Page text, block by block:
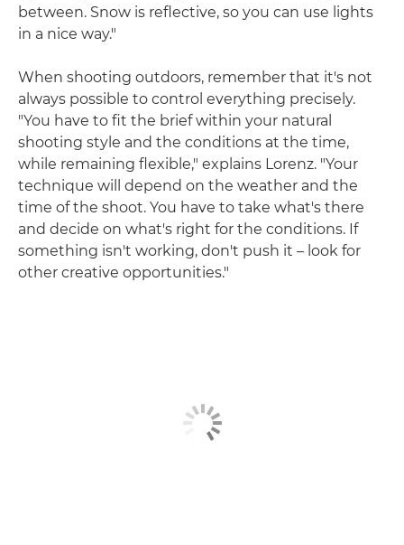
between. Snow is reflective, so you can use lights
in a nice way."
When shooting outdoors, remember that it's not
always possible to control everything precisely.
"You have to fit the brief within your natural
shooting style and the conditions at the time,
while remaining flexible," explains Lorenz. "Your
technique will depend on the weather and the
time of the shoot. You have to take what's there
and decide on what's right for the conditions. If
something isn't working, don't push it – look for
other creative opportunities."